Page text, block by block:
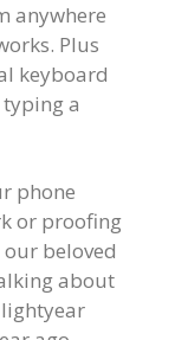
anywhere
Plus
keyboard
a
phone
or proofing
beloved
about
lightyear